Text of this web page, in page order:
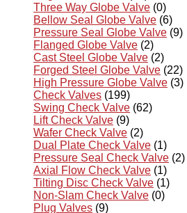
Three Way Globe Valve (0)
Bellow Seal Globe Valve (6)
Pressure Seal Globe Valve (9)
Flanged Globe Valve (2)
Cast Steel Globe Valve (2)
Forged Steel Globe Valve (22)
High Pressure Globe Valve (3)
Check Valves (199)
Swing Check Valve (62)
Lift Check Valve (9)
Wafer Check Valve (2)
Dual Plate Check Valve (1)
Pressure Seal Check Valve (2)
Axial Flow Check Valve (1)
Tilting Disc Check Valve (1)
Non-Slam Check Valve (0)
Plug Valves (9)